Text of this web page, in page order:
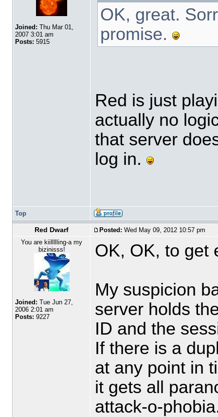
Joined: Thu Mar 01,
2007 3:01 am
Posts: 5915
OK, great.
promise.
Red is just
actually no
that server
log in.
Top
Red Dwarf Posted: Wed May 09, 2012 10:57 pm
You are kiillllling-a my
bizinisss!
Joined: Tue Jun 27,
2006 2:01 am
Posts: 9227
OK, OK, to get
My suspicion
server holds
ID and the
If there is a
at any point in
it gets all
attack-o-